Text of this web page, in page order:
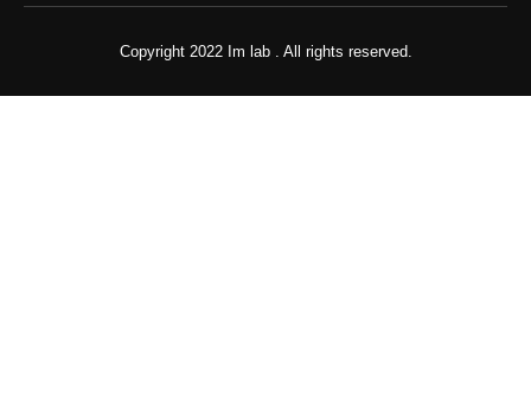
Copyright 2022 Im lab . All rights reserved.